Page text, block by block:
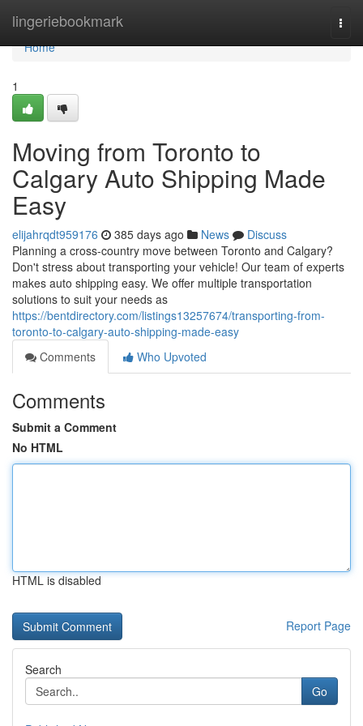
lingeriebookmark
Home
Home
1
Moving from Toronto to
Calgary Auto Shipping Made
Easy
elijahrqdt959176 385 days ago News
Discuss
Planning a cross-country move between Toronto and Calgary?
Don't stress about transporting your vehicle! Our team of experts
makes auto shipping easy. We offer multiple transportation
solutions to suit your needs as
https://bentdirectory.com/listings13257674/transporting-from-
toronto-to-calgary-auto-shipping-made-easy
Comments
Who Upvoted
Comments
Submit a Comment
No HTML
HTML is disabled
Report Page
Search
Go